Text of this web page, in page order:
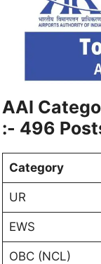
AAI
:- 496
Category
UR
EWS
OBC (NCL)